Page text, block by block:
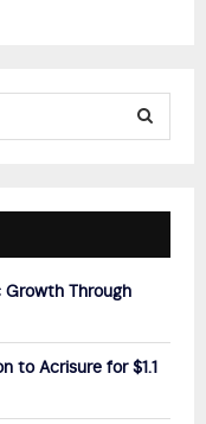
E
A
Growth Through
to Acrisure for $1.1